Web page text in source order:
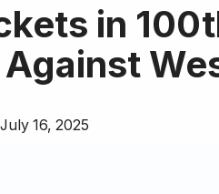
in
July 16, 2025